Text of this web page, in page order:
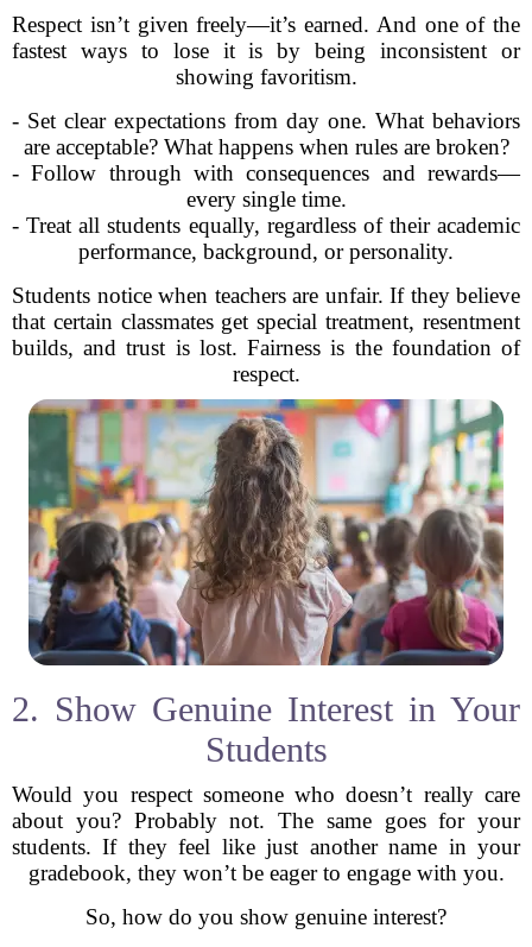
Respect isn’t given freely—it’s earned. And one of the
fastest ways to lose it is by being inconsistent or
showing favoritism.
- Set clear expectations from day one. What behaviors
are acceptable? What happens when rules are broken?
- Follow through with consequences and rewards—
every single time.
- Treat all students equally, regardless of their academic
performance, background, or personality.
Students notice when teachers are unfair. If they believe
that certain classmates get special treatment, resentment
builds, and trust is lost. Fairness is the foundation of
respect.
2. Show Genuine Interest in Your
Students
Would you respect someone who doesn’t really care
about you? Probably not. The same goes for your
students. If they feel like just another name in your
gradebook, they won’t be eager to engage with you.
So, how do you show genuine interest?